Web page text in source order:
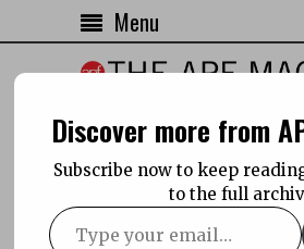
Menu
Discover more from
Subscribe now to keep
to the full